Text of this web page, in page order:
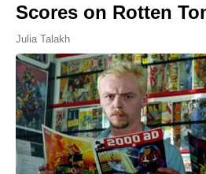
Scores on Rotten
Julia Talakh